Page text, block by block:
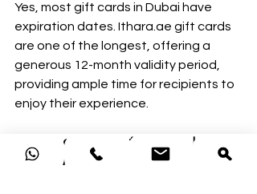
Yes, most gift cards in Dubai have
expiration dates. Ithara.ae gift cards
are one of the longest, offering a
generous 12-month validity period,
providing ample time for recipients to
enjoy their experience.
4. Are there hidden fees when buying
gift cards in Dubai?